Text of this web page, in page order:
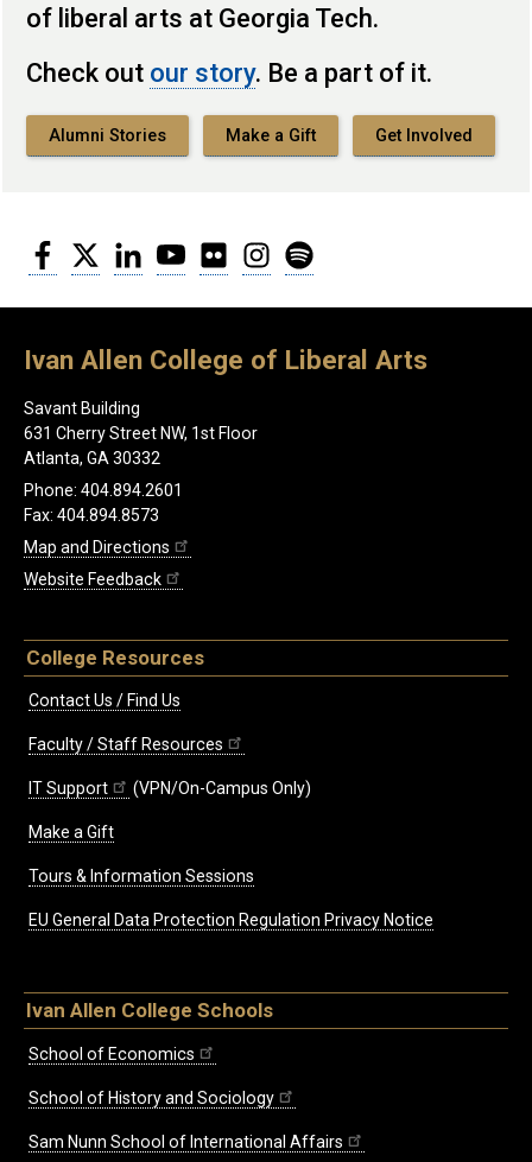
of liberal arts at Georgia Tech.
Check out our story. Be a part of it.
Alumni Stories Make a Gift Get Involved
Facebook
Twitter LinkedInYouTubeFlickr Instagram
Ivan Allen College of Liberal Arts
Savant Building
631 Cherry Street NW, 1st Floor
Atlanta, GA 30332
Phone: 404.894.2601
Fax: 404.894.8573
Map and Directions
Website Feedback
College Resources
Contact Us / Find Us
Faculty / Staff Resources
IT Support (VPN/On-Campus Only)
Make a Gift
Tours & Information Sessions
EU General Data Protection Regulation Privacy Notice
Ivan Allen College Schools
School of Economics
School of History and Sociology
Sam Nunn School of International Affairs